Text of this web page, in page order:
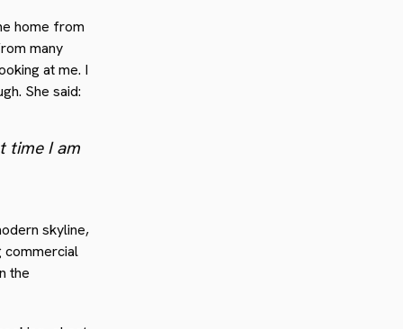
home from
many
at me. I
She said:
time I am
skyline,
commercial
the